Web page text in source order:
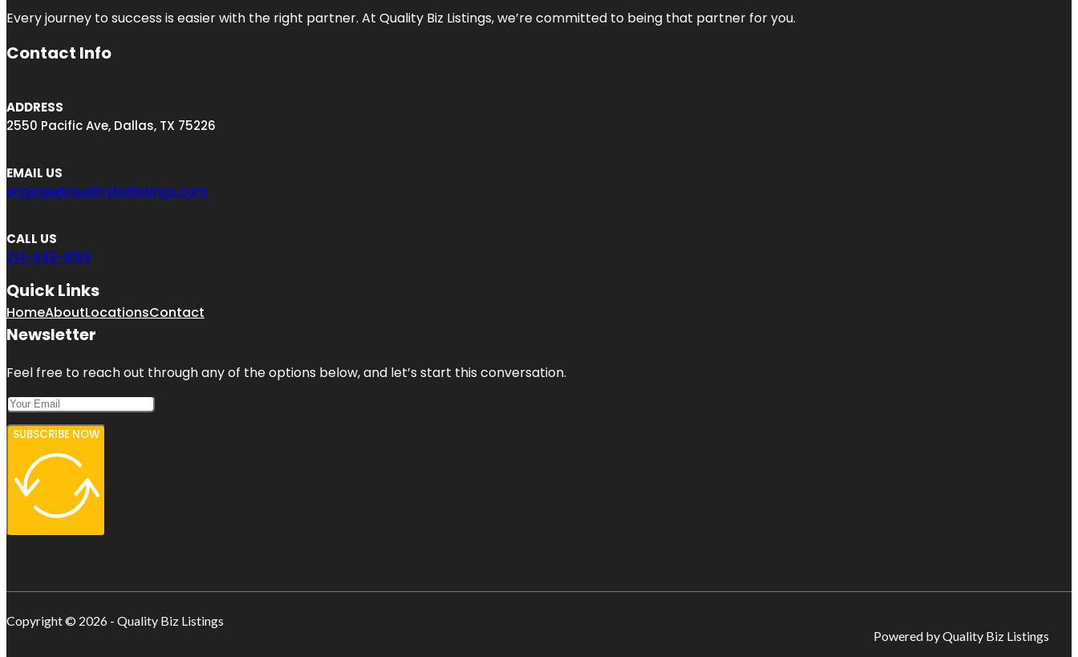
Every journey to success is easier with the right partner. At Quality Biz Listings, we’re committed to being that partner for you.
Contact Info
ADDRESS
2550 Pacific Ave, Dallas, TX 75226
EMAIL US
engage@qualitybizlistings.com
CALL US
214-643-8159
Quick Links
HomeAboutLocationsContact
Newsletter
Feel free to reach out through any of the options below, and let’s start this conversation.
SUBSCRIBE NOW
Copyright © 2026 - Quality Biz Listings
Powered by Quality Biz Listings